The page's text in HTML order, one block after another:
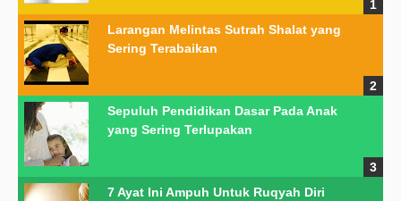
Larangan Melintas Sutrah Shalat yang
Sering Terabaikan
Sepuluh Pendidikan Dasar Pada Anak
yang Sering Terlupakan
7 Ayat Ini Ampuh Untuk Ruqyah Diri